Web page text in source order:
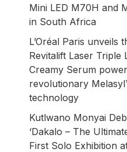
Mini LED M70H and
in South Africa
L’Oréal Paris unveils
Revitalift Laser Triple
Creamy Serum
revolutionary
technology
Kutlwano Monyai
‘Dakalo – The
First Solo Exhibition